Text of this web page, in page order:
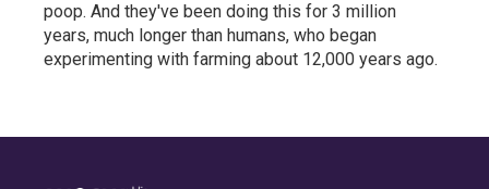
poop. And they've been doing this for 3 million
years, much longer than humans, who began
experimenting with farming about 12,000 years ago.